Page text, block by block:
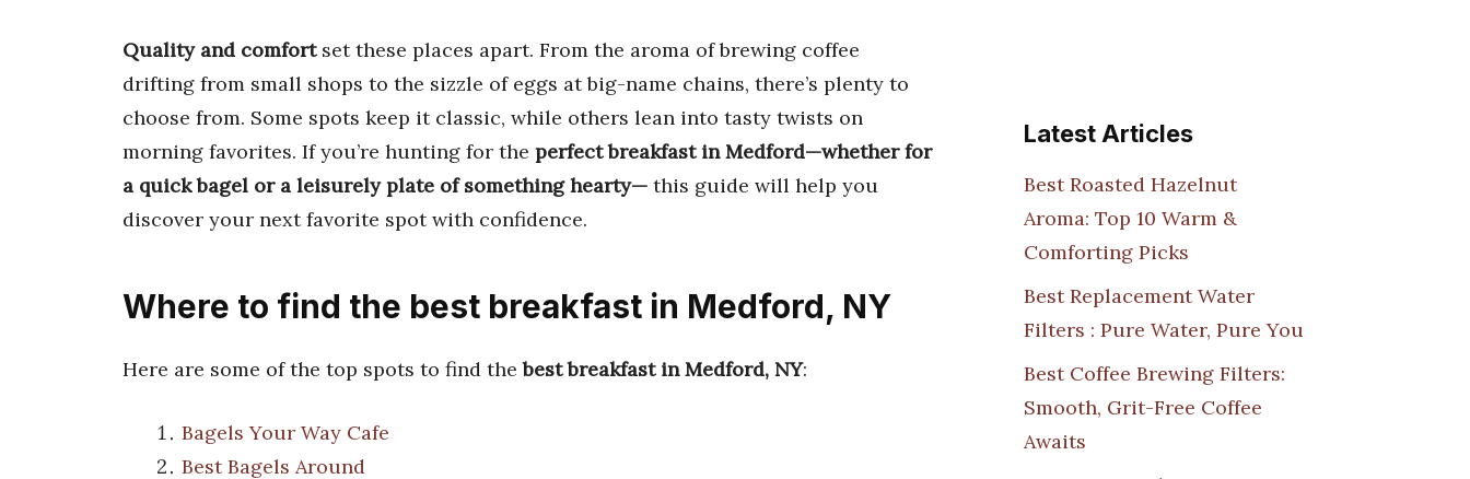
Quality and comfortset these places apart. From the aroma of brewing coffee
drifting from small shops to the sizzle of eggs at big-name chains, there’s plenty to
choose from. Some spots keep it classic, while others lean into tasty twists on
morning favorites. If you’re hunting for the perfect breakfast in Medford—whether for
a quick bagel or a leisurely plate of something hearty— this guide will help you
discover your next favorite spot with confidence.
Where to find the best breakfast in Medford, NY
Here are some of the top spots to find thebest breakfast in Medford, NY:
Bagels Your Way Cafe
Best Bagels Around
Latest Articles
Best Roasted Hazelnut
Aroma: Top 10 Warm &
Comforting Picks
Best Replacement Water
Filters : Pure Water, Pure You
Best Coffee Brewing Filters:
Smooth, Grit-Free Coffee
Awaits